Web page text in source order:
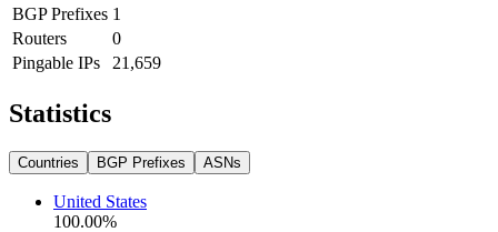
BGP Prefixes 1
Routers
0
Pingable IPs
21,659
Statistics
Countries BGP Prefixes ASNs
United States
100.00%